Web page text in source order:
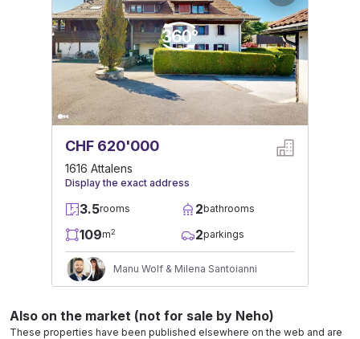
CHF 620'000
1616 Attalens
Display the exact address
3.5rooms 2bathrooms
109m2 2parkings
Manu Wolf & Milena Santoianni
Also on the market (not for sale by Neho)
These properties have been published elsewhere on the web and are